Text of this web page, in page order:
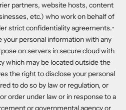
partners, website hosts, content
etc.) who work on behalf of
strict confidentiality agreements.•
your personal information with any
on servers in secure cloud with
which may be located outside the
the right to disclose your personal
to do so by law or regulation, or
order under law or in response to a
or governmental agency or